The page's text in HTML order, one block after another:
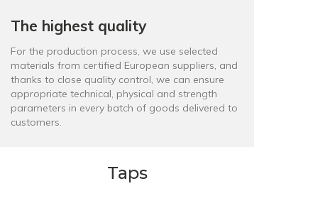
The highest quality
For the production process, we use selected
materials from certified European suppliers, and
thanks to close quality control, we can ensure
appropriate technical, physical and strength
parameters in every batch of goods delivered to
customers.
Taps